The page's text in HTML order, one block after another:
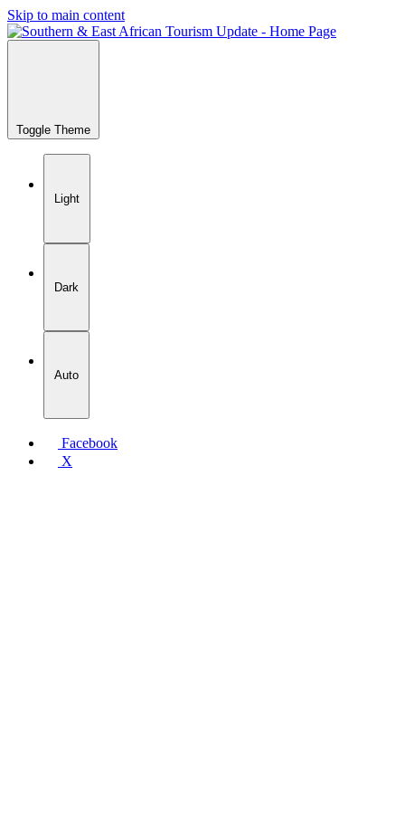
Skip to main content
Toggle Theme
Light
Dark
Auto
Facebook
X